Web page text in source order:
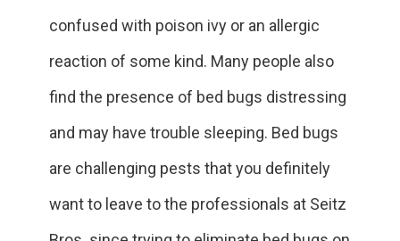
confused with poison ivy or an allergic
reaction of some kind. Many people also
find the presence of bed bugs distressing
and may have trouble sleeping. Bed bugs
are challenging pests that you definitely
want to leave to the professionals at Seitz